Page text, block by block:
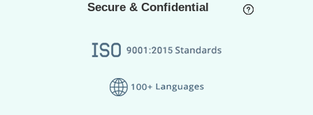
Secure & Confidential